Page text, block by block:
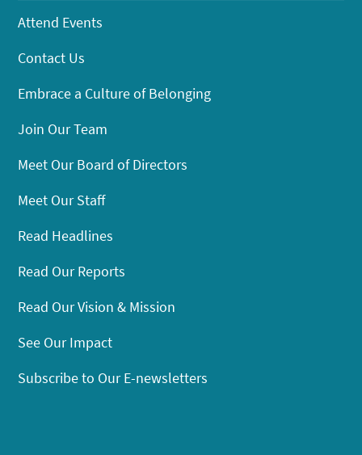
Attend Events
Contact Us
Embrace a Culture of Belonging
Join Our Team
Meet Our Board of Directors
Meet Our Staff
Read Headlines
Read Our Reports
Read Our Vision & Mission
See Our Impact
Subscribe to Our E-newsletters